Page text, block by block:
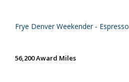
Frye Denver Weekender - Espresso
56,200 Award Miles